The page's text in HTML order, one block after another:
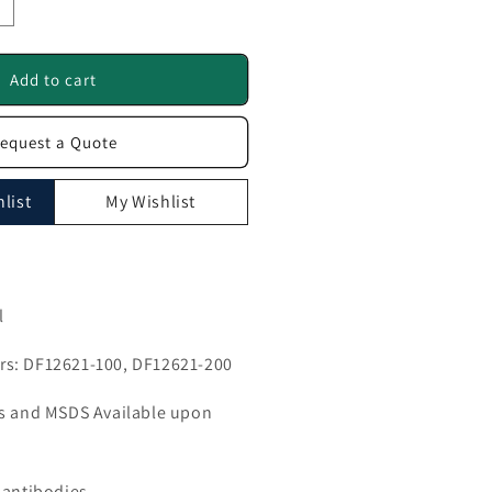
Add to cart
a Quote
My Wishlist
DF12621-100, DF12621-200
MSDS Available upon